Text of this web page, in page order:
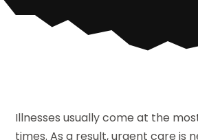
Illnesses usually come at the
times. As a result, urgent care is